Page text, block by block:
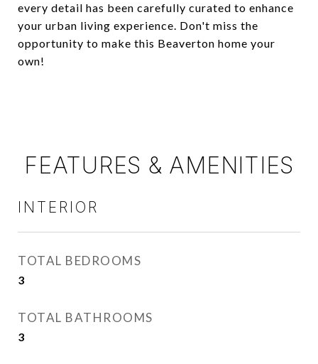
every detail has been carefully curated to enhance
your urban living experience. Don't miss the
opportunity to make this Beaverton home your
own!
FEATURES & AMENITIES
INTERIOR
TOTAL BEDROOMS
3
TOTAL BATHROOMS
3